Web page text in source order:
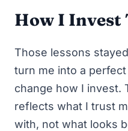
How I Invest
Those lessons
turn me into a
change how I invest.
reflects what I trust
with, not what looks